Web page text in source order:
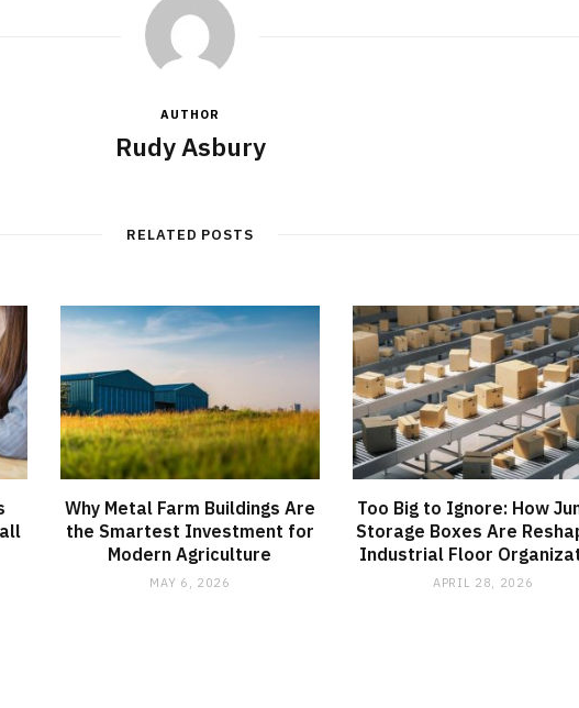
AUTHOR
Rudy Asbury
RELATED POSTS
Why Metal Farm Buildings Are
the Smartest Investment for
Modern Agriculture
MAY 6, 2026
Too Big to Ignore: How
Storage Boxes Are
Industrial Floor
APRIL 28, 2026